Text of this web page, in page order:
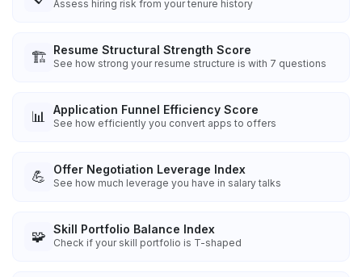
Assess hiring risk from your tenure history
🏗️ Resume Structural Strength Score
See how strong your resume structure is with 7 questions
📊 Application Funnel Efficiency Score
See how efficiently you convert apps to offers
💪 Offer Negotiation Leverage Index
See how much leverage you have in salary talks
🧩 Skill Portfolio Balance Index
Check if your skill portfolio is T-shaped